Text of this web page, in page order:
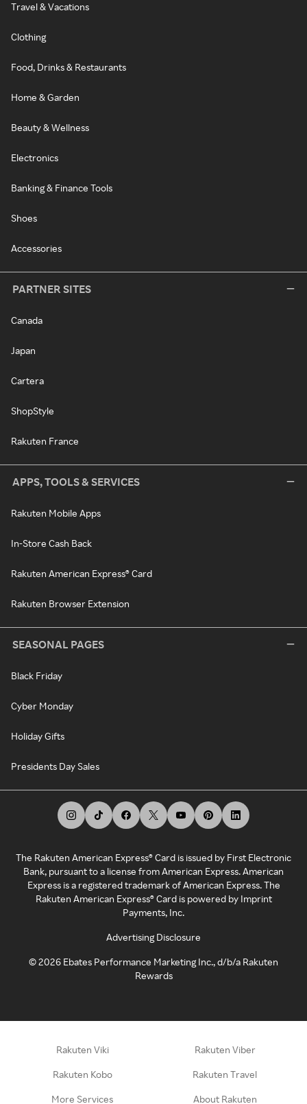
Travel & Vacations
Clothing
Food, Drinks & Restaurants
Home & Garden
Beauty & Wellness
Electronics
Banking & Finance Tools
Shoes
Accessories
PARTNER SITES
Canada
Japan
Cartera
ShopStyle
Rakuten France
APPS, TOOLS & SERVICES
Rakuten Mobile Apps
In-Store Cash Back
Rakuten American Express® Card
Rakuten Browser Extension
SEASONAL PAGES
Black Friday
Cyber Monday
Holiday Gifts
Presidents Day Sales
The Rakuten American Express® Card is issued by First Electronic
Bank, pursuant to a license from American Express. American
Express is a registered trademark of American Express. The
Rakuten American Express® Card is powered by Imprint
Payments, Inc.
Advertising Disclosure
©2026 Ebates Performance Marketing Inc., d/b/a Rakuten
Rewards
Rakuten Viki Rakuten Viber
Rakuten Kobo Rakuten Travel
More Services About Rakuten